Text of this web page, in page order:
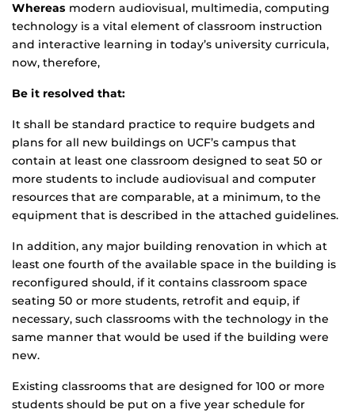
Whereas modern audiovisual, multimedia, computing
technology is a vital element of classroom instruction
and interactive learning in today’s university curricula,
now, therefore,
Be it resolved that:
It shall be standard practice to require budgets and
plans for all new buildings on UCF’s campus that
contain at least one classroom designed to seat 50 or
more students to include audiovisual and computer
resources that are comparable, at a minimum, to the
equipment that is described in the attached guidelines.
In addition, any major building renovation in which at
least one fourth of the available space in the building is
reconfigured should, if it contains classroom space
seating 50 or more students, retrofit and equip, if
necessary, such classrooms with the technology in the
same manner that would be used if the building were
new.
Existing classrooms that are designed for 100 or more
students should be put on a five year schedule for